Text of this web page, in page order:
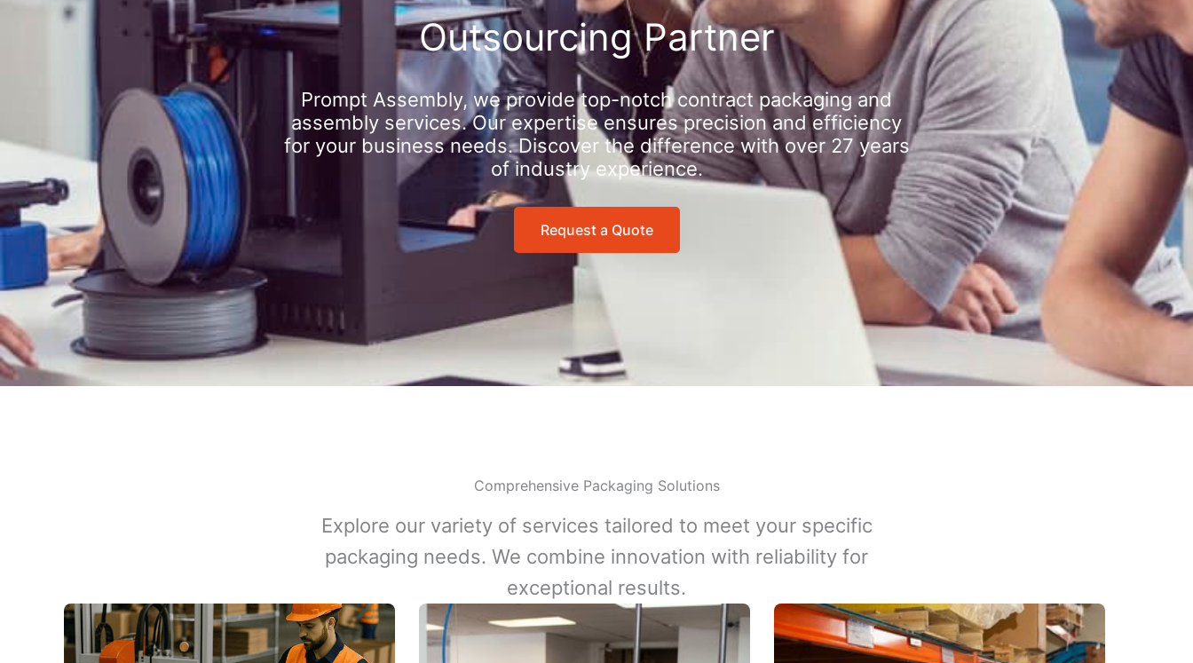
Outsourcing Partner
Prompt Assembly, we provide top-notch contract packaging and
assembly services. Our expertise ensures precision and efficiency
for your business needs. Discover the difference with over 27 years
of industry experience.
Request a Quote
Comprehensive Packaging Solutions
Explore our variety of services tailored to meet your specific
packaging needs. We combine innovation with reliability for
exceptional results.